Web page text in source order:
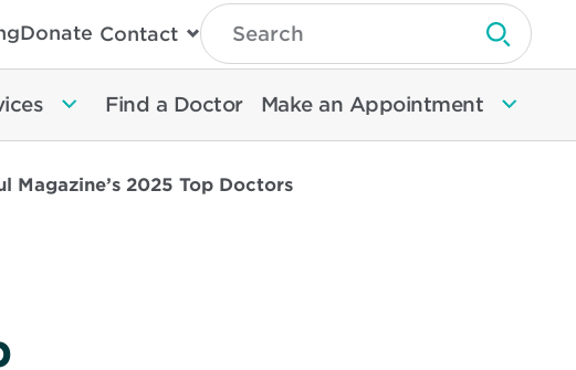
Donate Contact
Type
Search
Then
Enter
To
Search
Memorial
Submit
Find a Doctor Make an Appointment
Magazine’s 2025 Top Doctors